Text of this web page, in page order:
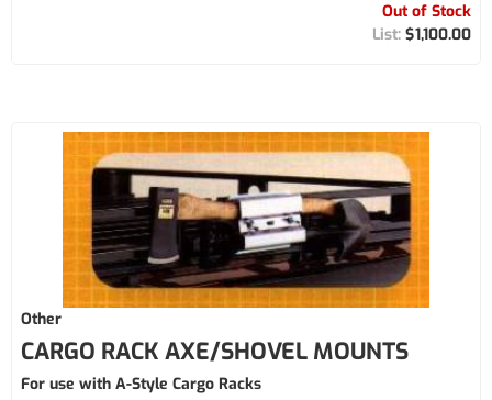
Out of Stock
$1,100.00
Other
CARGO RACK AXE/SHOVEL MOUNTS
For use with A-Style Cargo Racks